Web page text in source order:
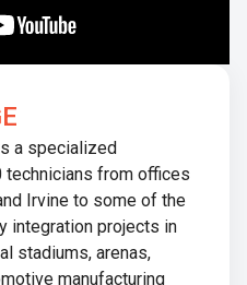
a specialized
from offices
Irvine to some of the
integration projects in
stadiums, arenas,
manufacturing